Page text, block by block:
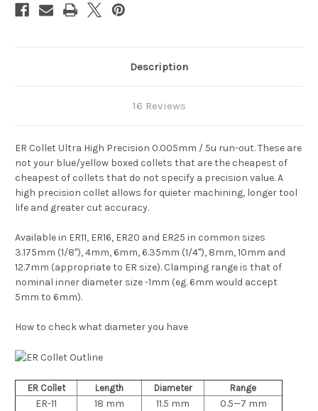
Description
16 Reviews
ER Collet Ultra High Precision 0.005mm / 5u run-out. These are
not your blue/yellow boxed collets that are the cheapest of
cheapest of collets that do not specify a precision value. A
high precision collet allows for quieter machining, longer tool
life and greater cut accuracy.
Available in ER11, ER16, ER20 and ER25 in common sizes
3.175mm (1/8"), 4mm, 6mm, 6.35mm (1/4"), 8mm, 10mm and
12.7mm (appropriate to ER size). Clamping range is that of
nominal inner diameter size -1mm (eg. 6mm would accept
5mm to 6mm).
How to check what diameter you have
ER Collet Length Diameter Range
ER-11 18 mm 11.5 mm
0.5—7 mm